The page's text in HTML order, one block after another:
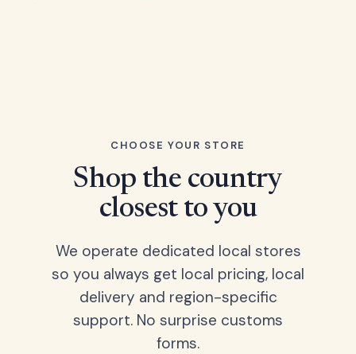
CHOOSE YOUR STORE
Shop the country
closest to you
We operate dedicated local stores
so you always get local pricing, local
delivery and region-specific
support. No surprise customs
forms.